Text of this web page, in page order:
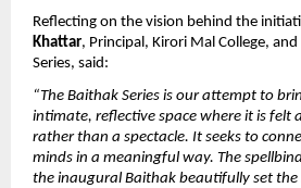
Reflecting on the vision behind the
Khattar, Principal, Kirori Mal College,
Series, said:
“The Baithak Series is our attempt to
intimate, reflective space where it is felt
rather than a spectacle. It seeks to
minds in a meaningful way. The
the inaugural Baithak beautifully set